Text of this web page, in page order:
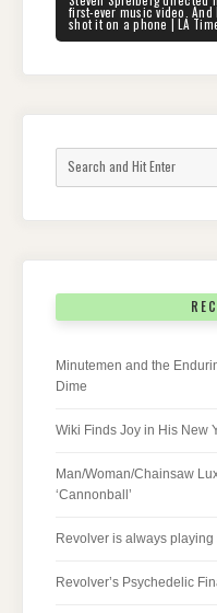
POST:
first-ever music video. And
shot it on a phone | LA
for:
Minutemen and the
Dime
Wiki Finds Joy in His New
Man/Woman/Chainsaw
‘Cannonball’
Revolver is always playing
Revolver’s Psychedelic